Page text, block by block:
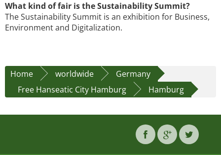
What kind of fair is the Sustainability Summit?
The Sustainability Summit is an exhibition for Business,
Environment and Digitalization.
Home worldwide
Germany
Free Hanseatic City Hamburg
Hamburg